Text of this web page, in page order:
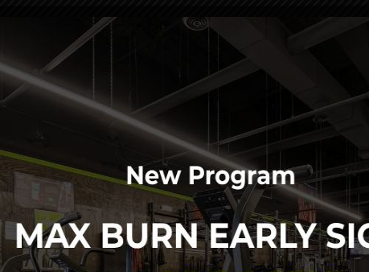
SPRINT on August 31st to kick off training for the
The “HYROX SPRINT” event layout:
1,000m run
1,000m run
implemented with official scoring. Cash Prizes for top 3
included.) *Official wave times will be emailed out prior to
are limited to the first 100 to register!CLICK TO